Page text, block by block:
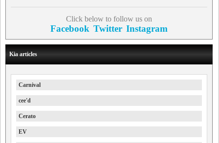
Click below to follow us on
Facebook Twitter Instagram
Kia articles
Carnival
cee'd
Cerato
EV